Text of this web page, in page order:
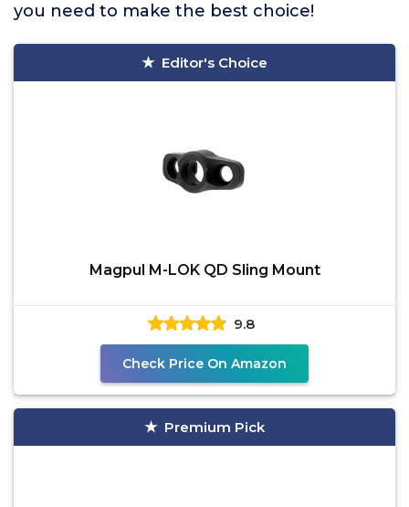
you need to make the best choice!
Editor's Choice
Magpul M-LOK QD Sling Mount
9.8
Check Price On Amazon
Premium Pick